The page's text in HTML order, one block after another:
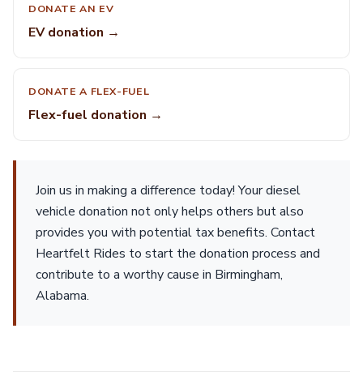
DONATE AN EV
EV donation →
DONATE A FLEX-FUEL
Flex-fuel donation →
Join us in making a difference today! Your diesel
vehicle donation not only helps others but also
provides you with potential tax benefits. Contact
Heartfelt Rides to start the donation process and
contribute to a worthy cause in Birmingham,
Alabama.